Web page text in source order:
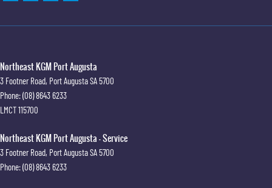
Northeast KGM Port Augusta
3 Footner Road, Port AugustaSA5700
Phone:(08) 8643 6233
LMCT 115700
Northeast KGM Port Augusta - Service
3 Footner Road, Port AugustaSA5700
Phone:(08) 8643 6233